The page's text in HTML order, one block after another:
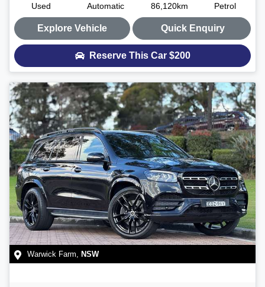
Used Automatic 86,120km Petrol
Explore Vehicle Quick Enquiry
Reserve This Car $200
Warwick Farm, NSW